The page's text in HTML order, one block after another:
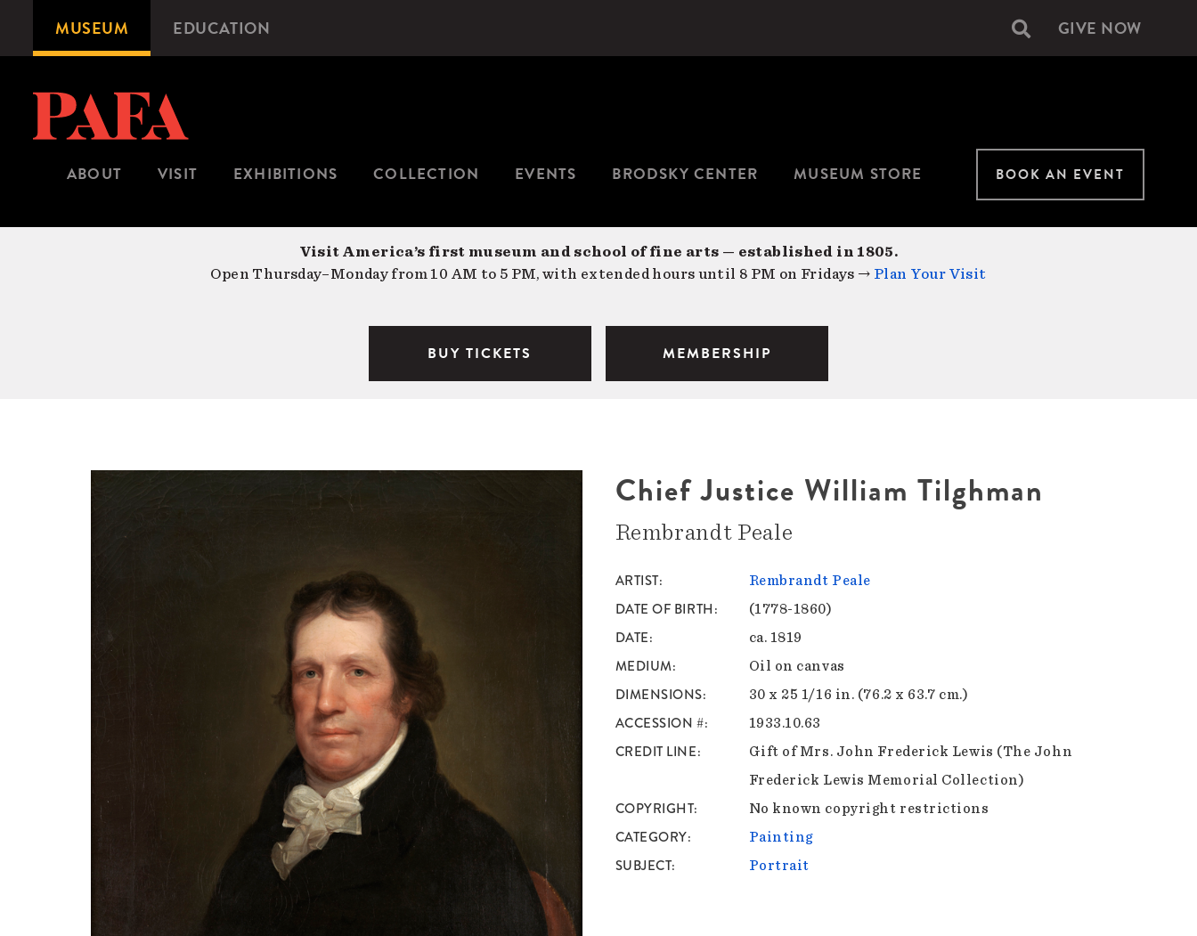
content
Microsite
Navigation
MUSEUM EDUCATION Secondary
GIVE NOW
ABOUT VISIT EXHIBITIONS COLLECTION EVENTS BRODSKY CENTER MUSEUM STORE BOOK AN EVENT
Visit America’s first museum and school of fine arts — established in 1805.
Open Thursday–Monday from 10 AM to 5 PM, with extended hours until 8 PM on Fridays → Plan Your Visit
BUY TICKETS MEMBERSHIP
Chief Justice William Tilghman
Rembrandt Peale
ARTIST Rembrandt Peale
DATE OF BIRTH (1778-1860)
DATE ca. 1819
MEDIUM Oil on canvas
DIMENSIONS 30 x 25 1/16 in. (76.2 x 63.7 cm.)
ACCESSION # 1933.10.63
CREDIT LINE
Gift of Mrs. John Frederick Lewis (The John
Frederick Lewis Memorial Collection)
COPYRIGHT No known copyright restrictions
CATEGORY Painting
SUBJECT Portrait